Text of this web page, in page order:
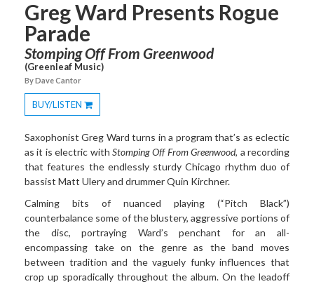
Greg Ward Presents Rogue
Parade
Stomping Off From Greenwood
(Greenleaf Music)
By Dave Cantor
BUY/LISTEN
Toggle
Dropdown
Saxophonist Greg Ward turns in a program that’s as eclectic
as it is electric with Stomping Off From Greenwood, a recording
that features the endlessly sturdy Chicago rhythm duo of
bassist Matt Ulery and drummer Quin Kirchner.
Calming bits of nuanced playing (“Pitch Black”)
counterbalance some of the blustery, aggressive portions of
the disc, portraying Ward’s penchant for an all-
encompassing take on the genre as the band moves
between tradition and the vaguely funky influences that
crop up sporadically throughout the album. On the leadoff